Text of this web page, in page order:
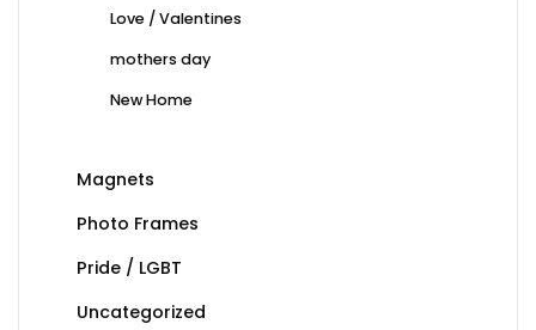
Love / Valentines
mothers day
New Home
Magnets
Photo Frames
Pride / LGBT
Uncategorized